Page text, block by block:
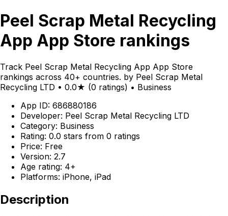
Peel Scrap Metal Recycling
App App Store rankings
Track Peel Scrap Metal Recycling App App Store
rankings across 40+ countries. by Peel Scrap Metal
Recycling LTD • 0.0★ (0 ratings) • Business
App ID: 686880186
Developer: Peel Scrap Metal Recycling LTD
Category: Business
Rating: 0.0 stars from 0 ratings
Price: Free
Version: 2.7
Age rating: 4+
Platforms: iPhone, iPad
Description